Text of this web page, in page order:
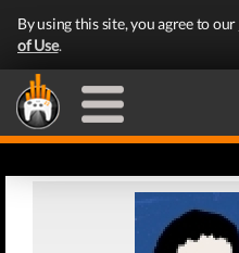
By using this site, you agree to our
of Use.